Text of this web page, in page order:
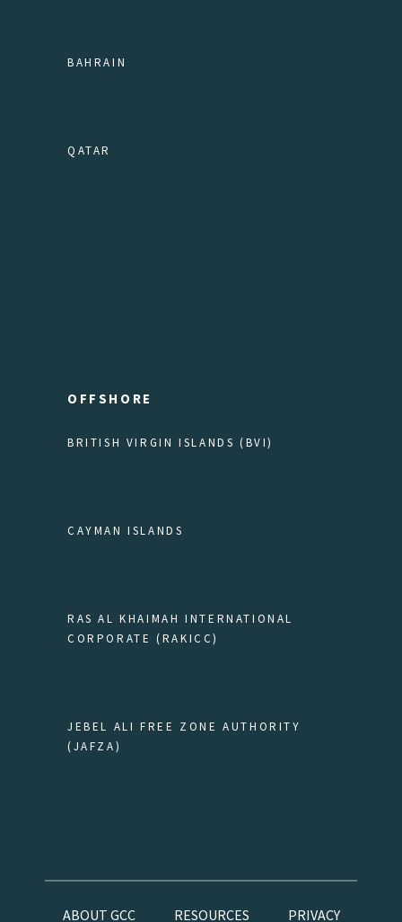
BAHRAIN
QATAR
OFFSHORE
BRITISH VIRGIN ISLANDS (BVI)
CAYMAN ISLANDS
RAS AL KHAIMAH INTERNATIONAL
CORPORATE (RAKICC)
JEBEL ALI FREE ZONE AUTHORITY
(JAFZA)
ABOUT GCC RESOURCES PRIVACY